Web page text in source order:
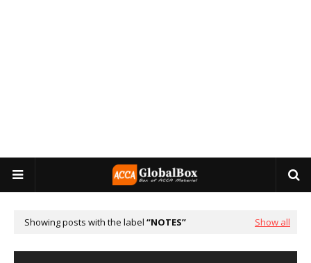
Showing posts with the label NOTES Show all